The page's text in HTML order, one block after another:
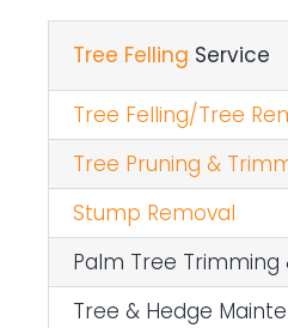
Tree Felling Service
Tree Felling/Tree
Tree Pruning &
Stump Removal
Palm Tree Trimming
Tree & Hedge